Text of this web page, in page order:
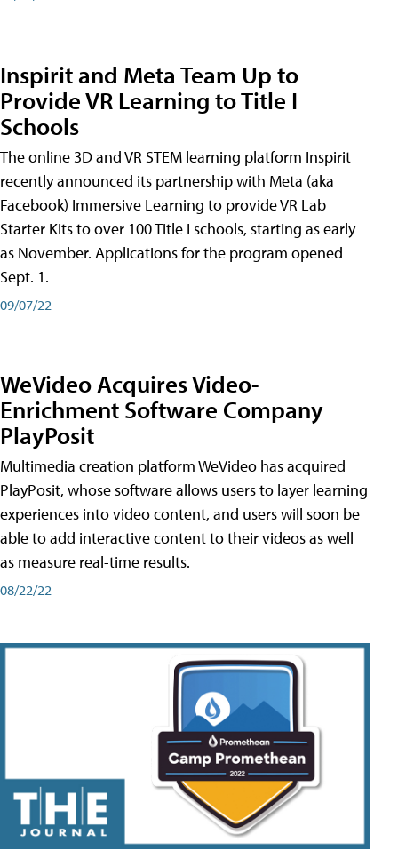
Inspirit and Meta Team Up to
Provide VR Learning to Title I
Schools
The online 3D and VR STEM learning platform Inspirit
recently announced its partnership with Meta (aka
Facebook) Immersive Learning to provide VR Lab
Starter Kits to over 100 Title I schools, starting as early
as November. Applications for the program opened
Sept. 1.
09/07/22
WeVideo Acquires Video-
Enrichment Software Company
PlayPosit
Multimedia creation platform WeVideo has acquired
PlayPosit, whose software allows users to layer learning
experiences into video content, and users will soon be
able to add interactive content to their videos as well
as measure real-time results.
08/22/22